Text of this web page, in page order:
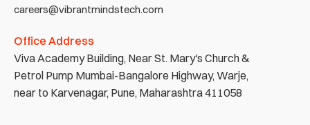
careers@vibrantmindstech.com
Office Address
Viva Academy Building, Near St. Mary's Church &
Petrol Pump Mumbai-Bangalore Highway, Warje,
near to Karvenagar, Pune, Maharashtra 411058